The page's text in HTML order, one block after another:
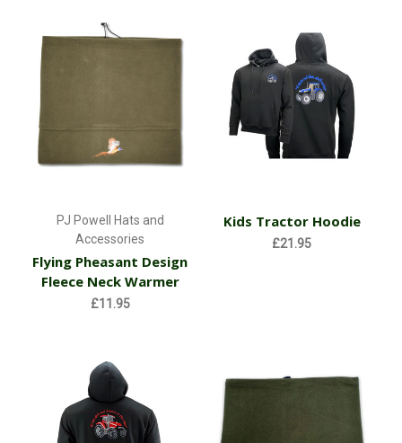
PJ Powell Hats and
Accessories
Flying Pheasant Design
Fleece Neck Warmer
£11.95
Kids Tractor Hoodie
£21.95